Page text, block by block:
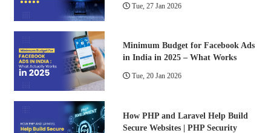
Tue, 27 Jan 2026
Minimum Budget for Facebook Ads
in India in 2025 – What Works
Tue, 20 Jan 2026
How PHP and Laravel Help Build
Secure Websites | PHP Security